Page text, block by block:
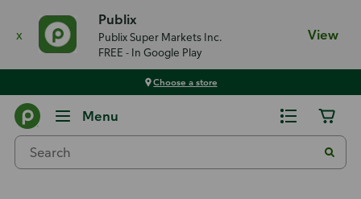
x
Publix
Publix Super Markets Inc.
FREE - In Google Play
View
Choose a store
Menu